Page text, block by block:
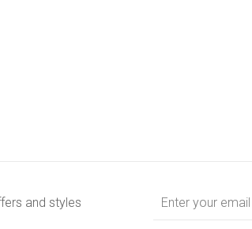
and styles
Address